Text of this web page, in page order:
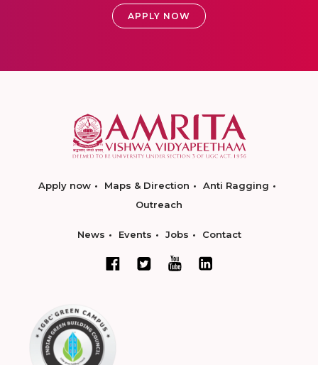
APPLY NOW
Apply now Maps & Direction
Anti Ragging
Outreach
News Events Jobs Contact